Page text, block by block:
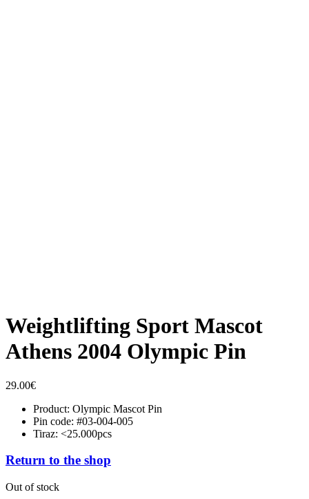
Weightlifting Sport Mascot
Athens 2004 Olympic Pin
29.00€
Product: Olympic Mascot Pin
Pin code: #03-004-005
Tiraz: <25.000pcs
Return to the shop
Out of stock